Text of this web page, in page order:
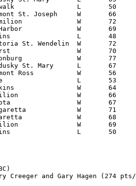
Creeger and Gary Hagen (274